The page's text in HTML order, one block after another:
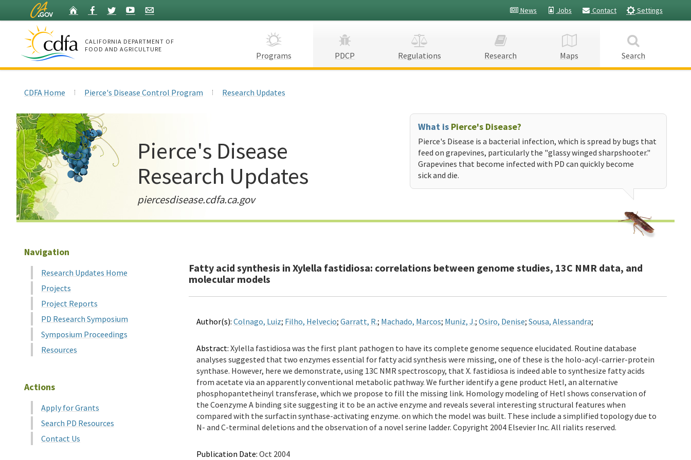
Content
Home Facebook
TwitterYouTube News Jobs Contact Settings
CALIFORNIA DEPARTMENT OF
FOOD AND AGRICULTURE
Programs PDCP Regulations Research Maps Search
CDFA Home Pierce's Disease Control Program Research Updates
Pierce's Disease
Research Updates
piercesdisease.cdfa.ca.gov
What is Pierce's Disease?
Pierce's Disease is a bacterial infection, which is spread by bugs that
feed on grapevines, particularly the "glassy winged sharpshooter."
Grapevines that become infected with PD can quickly become
sick and die.
Fatty acid synthesis in Xylella fastidiosa: correlations between genome studies, 13C NMR data, and
molecular models
Author(s): Colnago, Luiz; Filho, Helvecio; Garratt, R.; Machado, Marcos; Muniz, J.; Osiro, Denise; Sousa, Alessandra;
Abstract: Xylella fastidiosa was the first plant pathogen to have its complete genome sequence elucidated. Routine database
analyses suggested that two enzymes essential for fatty acid synthesis were missing, one of these is the holo-acyl-carrier-protein
synthase. However, here we demonstrate, using 13C NMR spectroscopy, that X. fastidiosa is indeed able to synthesize fatty acids
from acetate via an apparently conventional metabolic pathway. We further identify a gene product HetI, an alternative
phosphopantetheinyl transferase, which we propose to fill the missing link. Homology modeling of HetI shows conservation of
the Coenzyme A binding site suggesting it to be an active enzyme and reveals several interesting structural features when
compared with the surfactin synthase-activating enzyme. on which the model was built. These include a simplified topology due to
N- and C-terminal deletions and the observation of a novel serine ladder. Copyright 2004 Elsevier Inc. All rialits reserved.
Publication Date: Oct 2004
Navigation
Research Updates Home
Projects
Project Reports
PD Research Symposium
Symposium Proceedings
Resources
Actions
Apply for Grants
Search PD Resources
Contact Us